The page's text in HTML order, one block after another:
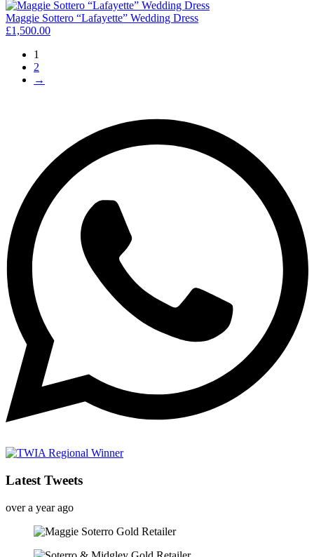
Maggie Sottero “Lafayette” Wedding Dress
£1,500.00
1
2
→
Latest Tweets
over a year ago